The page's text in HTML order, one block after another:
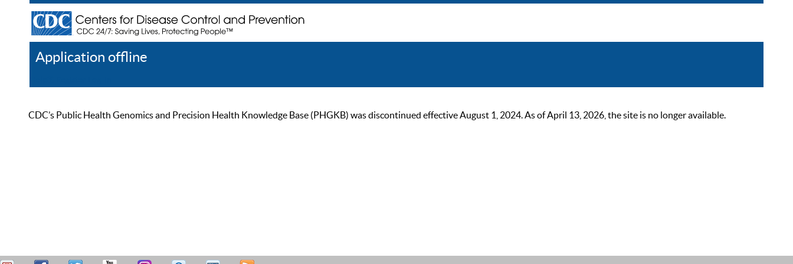
Application offline
CDC’s Public Health Genomics and Precision Health Knowledge Base (PHGKB) was discontinued effective August 1, 2024. As of April 13, 2026, the site is no longer available.